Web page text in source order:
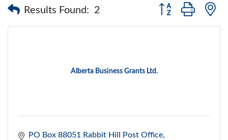
Results Found: 2
Button group with
Alberta Business Grants Ltd.
PO Box 88051 Rabbit Hill Post Office